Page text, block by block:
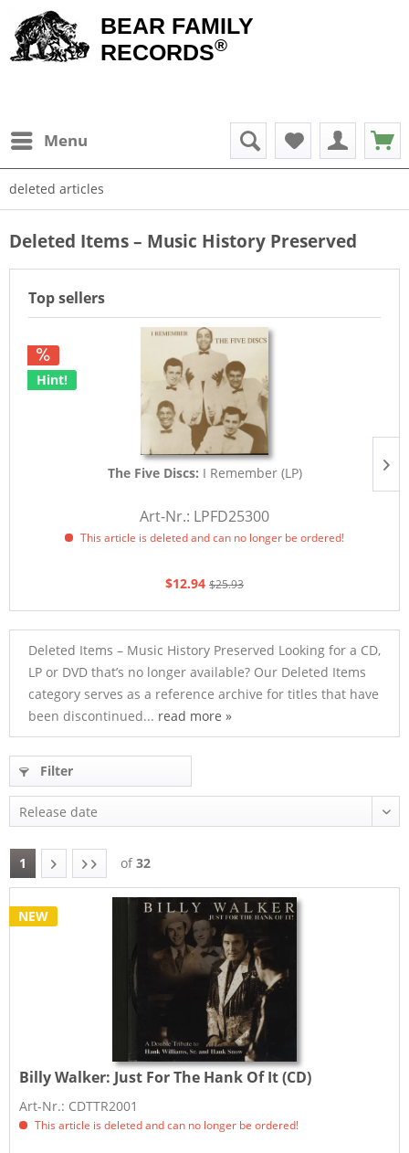
BEAR FAMILY
RECORDS®
Menu
deleted articles
Deleted Items – Music History Preserved
Top sellers
Hint!
The Five Discs: I Remember (LP)
Art-Nr.: LPFD25300
This article is deleted and can no longer be ordered!
$12.94 $25.93
Deleted Items – Music History Preserved Looking for a CD,
LP or DVD that’s no longer available? Our Deleted Items
category serves as a reference archive for titles that have
been discontinued... read more »
Filter
1 of32
NEW
Billy Walker: Just For The Hank Of It (CD)
Art-Nr.: CDTTR2001
This article is deleted and can no longer be ordered!